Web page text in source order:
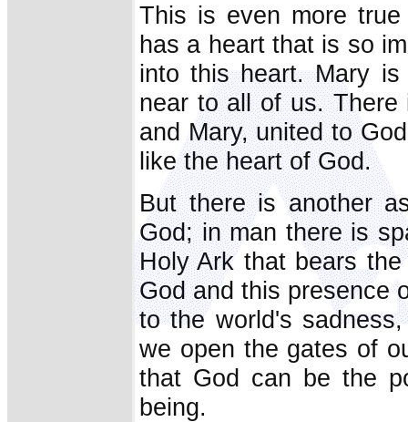
This is even more
has a heart that is so
into this heart. Mary
near to all of us.
and Mary, united to
like the heart of God.
But there is another
God; in man there is
Holy Ark that bears
God and this presence
to the world's
we open the gates of
that God can be the
being.